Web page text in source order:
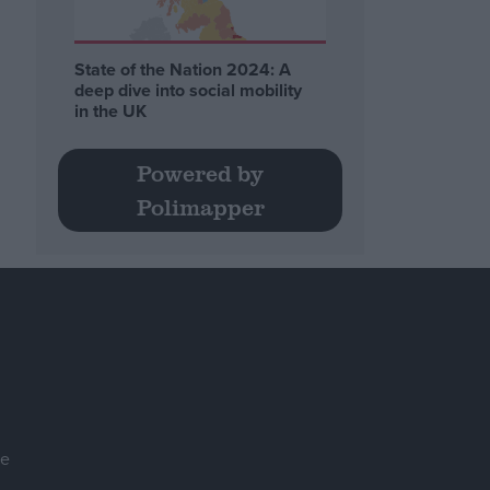
State of the Nation 2024: A
deep dive into social mobility
in the UK
Powered by
Polimapper